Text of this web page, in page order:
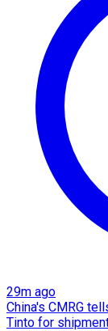
29m ago
China's CMRG
Tinto for